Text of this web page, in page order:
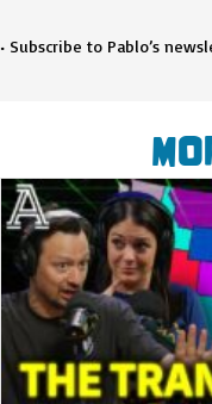
• Subscribe to Pablo’s